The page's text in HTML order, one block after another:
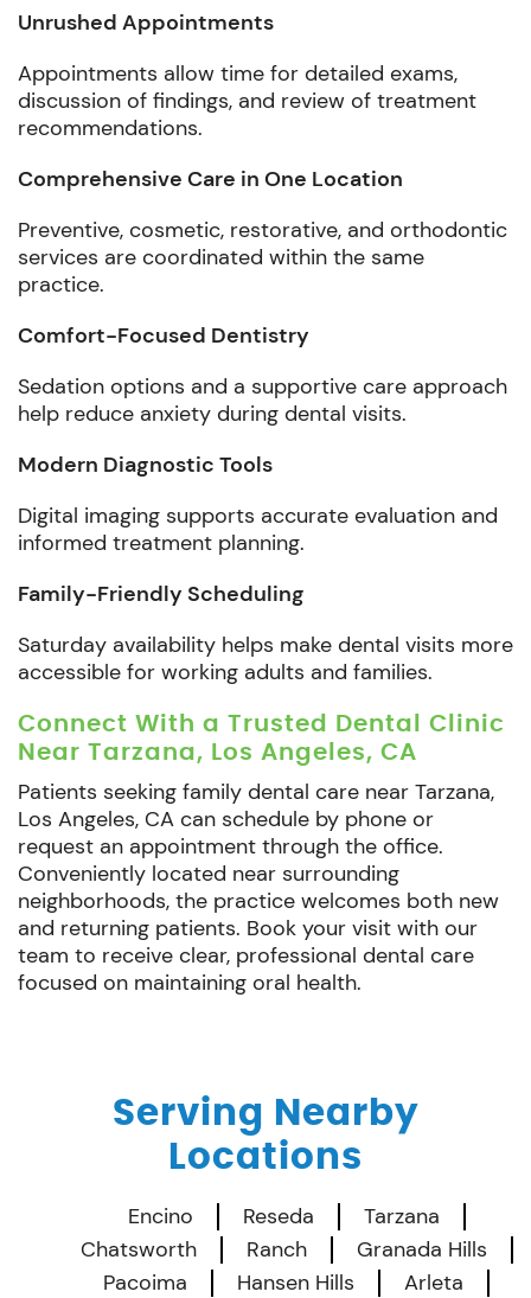
Unrushed Appointments
Appointments allow time for detailed exams,
discussion of findings, and review of treatment
recommendations.
Comprehensive Care in One Location
Preventive, cosmetic, restorative, and orthodontic
services are coordinated within the same
practice.
Comfort-Focused Dentistry
Sedation options and a supportive care approach
help reduce anxiety during dental visits.
Modern Diagnostic Tools
Digital imaging supports accurate evaluation and
informed treatment planning.
Family-Friendly Scheduling
Saturday availability helps make dental visits more
accessible for working adults and families.
Connect With a Trusted Dental Clinic
Near Tarzana, Los Angeles, CA
Patients seeking family dental care near Tarzana,
Los Angeles, CA can schedule by phone or
request an appointment through the office.
Conveniently located near surrounding
neighborhoods, the practice welcomes both new
and returning patients. Book your visit with our
team to receive clear, professional dental care
focused on maintaining oral health.
Serving Nearby
Locations
Encino Reseda
Tarzana
Chatsworth
Ranch
Granada Hills
Pacoima
Hansen Hills
Arleta